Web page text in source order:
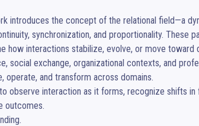
introduces the concept of the relational field—a
synchronization, and proportionality. These
how interactions stabilize, evolve, or move toward
social exchange, organizational contexts, and
and transform across domains.
observe interaction as it forms, recognize shifts in
outcomes.